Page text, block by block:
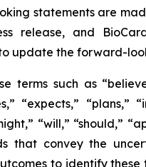
statements are
release, and
update the forward-
terms such as
“expects,” “plans,”
“will,” “should,”
that convey the
to identify